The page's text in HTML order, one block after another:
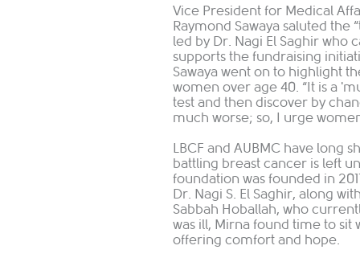
Vice President for Medical
Raymond Sawaya saluted the
led by Dr. Nagi El Saghir who
supports the fundraising
Sawaya went on to highlight
women over age 40. “It is a
test and then discover by
much worse; so, I urge
LBCF and AUBMC have long
battling breast cancer is left
foundation was founded in
Dr. Nagi S. El Saghir, along
Sabbah Hoballah, who
was ill, Mirna found time to
offering comfort and hope.